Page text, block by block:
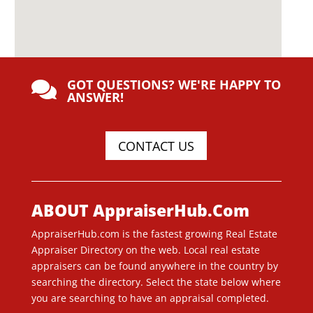
 GOT QUESTIONS? WE'RE HAPPY TO
ANSWER!
CONTACT US
ABOUT AppraiserHub.Com
AppraiserHub.com is the fastest growing Real Estate
Appraiser Directory on the web. Local real estate
appraisers can be found anywhere in the country by
searching the directory. Select the state below where
you are searching to have an appraisal completed.